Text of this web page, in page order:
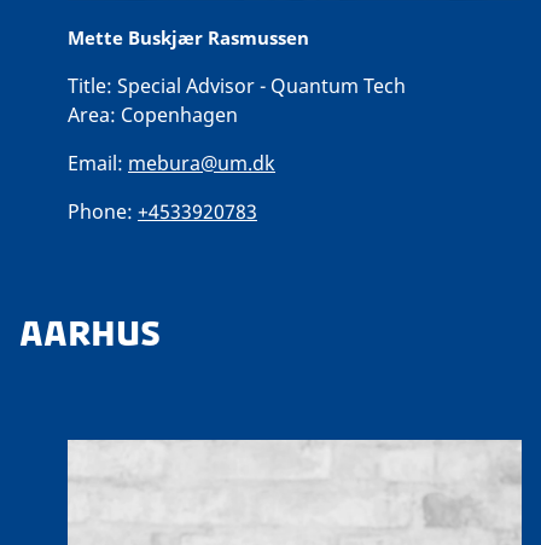
Mette Buskjær Rasmussen
Title: Special Advisor - Quantum Tech
Area: Copenhagen
Email: mebura@um.dk
Phone: +4533920783
AARHUS